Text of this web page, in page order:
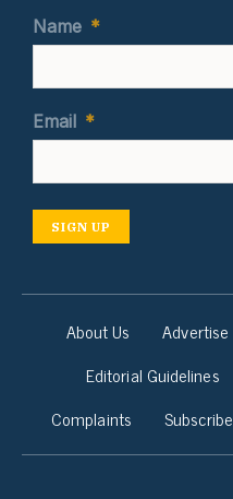
Name *
Email *
SIGN UP
About Us Advertise
Editorial Guidelines
Complaints
Subscribe